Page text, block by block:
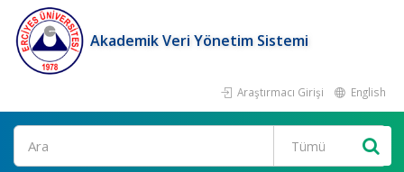
Akademik Veri Yönetim Sistemi
Araştırmacı Girişi English
Ara